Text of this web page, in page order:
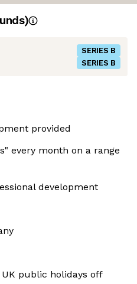
SERIES B
SERIES B
provided
every month on a range
development
public holidays off